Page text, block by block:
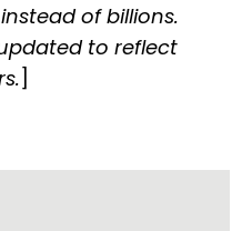
of billions.
to reflect
]